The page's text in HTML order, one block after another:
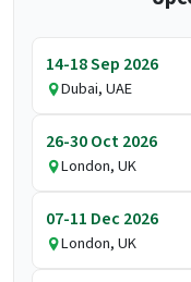
14-18 Sep 2026
Dubai, UAE
26-30 Oct 2026
London, UK
07-11 Dec 2026
London, UK